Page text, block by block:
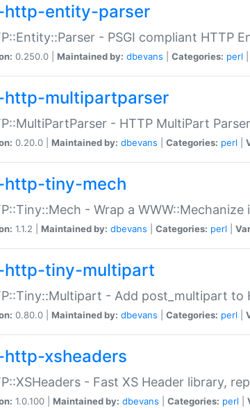
http-entity-parser
- PSGI compliant HTTP
0.250.0 | Maintained by: dbevans Categories: perl
http-multipartparser
- HTTP MultiPart Parser
0.20.0 | Maintained by: dbevans Categories: perl
http-tiny-mech
- Wrap a
1.1.2 | Maintained by: dbevans Categories: perl
http-tiny-multipart
- Add post_multipart to
0.80.0 | Maintained by: dbevans Categories: perl
xsheaders
- Fast XS Header library,
1.0.100 | Maintained by: dbevans Categories: perl